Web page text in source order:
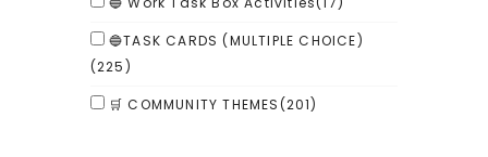
🔵TASK CARDS (MULTIPLE CHOICE)
(225)
🛒 COMMUNITY THEMES(201)